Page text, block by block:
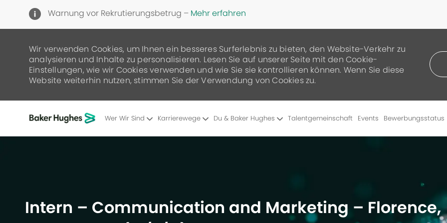
Warnung vor Rekrutierungsbetrug – Mehr erfahren
Wir verwenden Cookies, um Ihnen ein besseres Surferlebnis zu bieten, den Website-Verkehr zu
analysieren und Inhalte zu personalisieren. Lesen Sie auf unserer Seite mit den Cookie-
Einstellungen, wie wir Cookies verwenden und wie Sie sie kontrollieren können. Wenn Sie diese
Website weiterhin nutzen, stimmen Sie der Verwendung von Cookies zu.
Wer Wir Sind Karrierewege Du & Baker Hughes Talentgemeinschaft Events Bewerbungsstatus
Intern – Communication and Marketing – Florence,